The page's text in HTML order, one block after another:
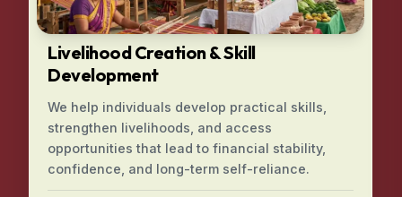
Livelihood Creation & Skill
Development
We help individuals develop practical skills,
strengthen livelihoods, and access
opportunities that lead to financial stability,
confidence, and long-term self-reliance.